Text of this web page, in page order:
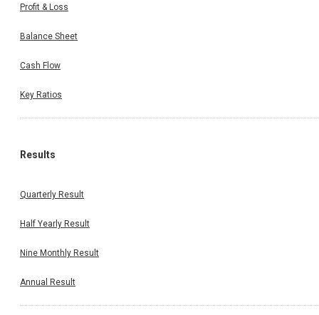
Profit & Loss
Balance Sheet
Cash Flow
Key Ratios
Results
Quarterly Result
Half Yearly Result
Nine Monthly Result
Annual Result